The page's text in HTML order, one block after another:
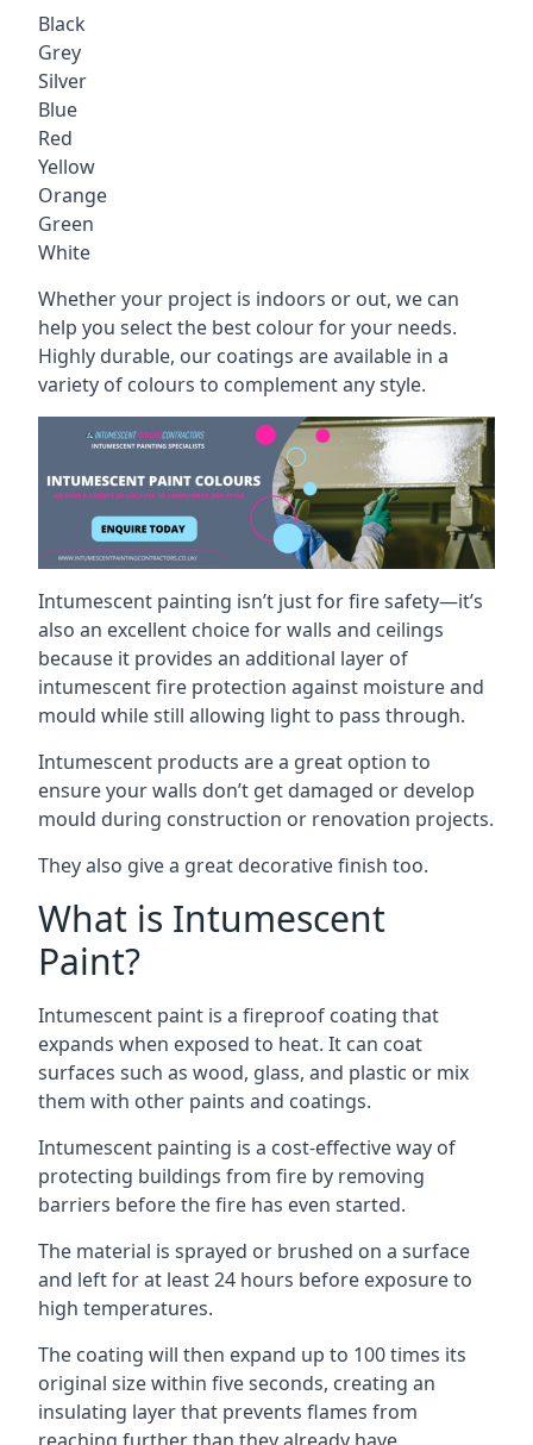
Black
Grey
Silver
Blue
Red
Yellow
Orange
Green
White
Whether your project is indoors or out, we can
help you select the best colour for your needs.
Highly durable, our coatings are available in a
variety of colours to complement any style.
Intumescent painting isn’t just for fire safety—it’s
also an excellent choice for walls and ceilings
because it provides an additional layer of
intumescent fire protection against moisture and
mould while still allowing light to pass through.
Intumescent products are a great option to
ensure your walls don’t get damaged or develop
mould during construction or renovation projects.
They also give a great decorative finish too.
What is Intumescent
Paint?
Intumescent paint is a fireproof coating that
expands when exposed to heat. It can coat
surfaces such as wood, glass, and plastic or mix
them with other paints and coatings.
Intumescent painting is a cost-effective way of
protecting buildings from fire by removing
barriers before the fire has even started.
The material is sprayed or brushed on a surface
and left for at least 24 hours before exposure to
high temperatures.
The coating will then expand up to 100 times its
original size within five seconds, creating an
insulating layer that prevents flames from